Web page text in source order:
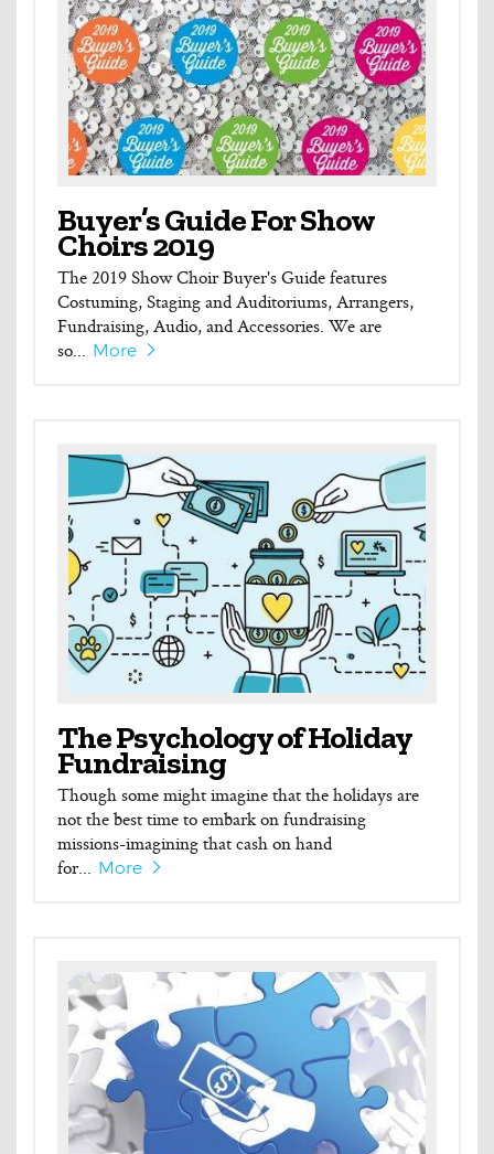
Buyer’s Guide For Show
Choirs 2019
The 2019 Show Choir Buyer's Guide features
Costuming, Staging and Auditoriums, Arrangers,
Fundraising, Audio, and Accessories. We are
so... More
The Psychology of Holiday
Fundraising
Though some might imagine that the holidays are
not the best time to embark on fundraising
missions-imagining that cash on hand
for... More